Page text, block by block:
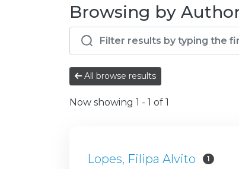
Browsing by
All browse results
Now showing 1 - 1 of 1
Lopes, Filipa Alvito 1